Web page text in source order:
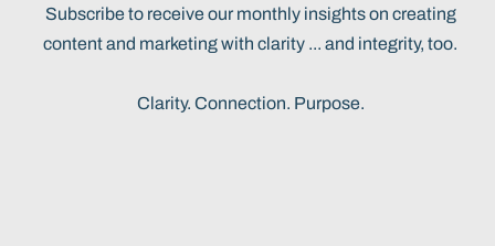
Subscribe to receive our monthly insights on creating
content and marketing with clarity ... and integrity, too.
Clarity. Connection. Purpose.